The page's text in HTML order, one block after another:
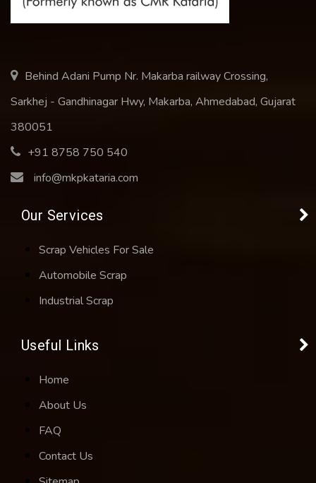
Behind Adani Pump Nr. Makarba railway Crossing,
Sarkhej - Gandhinagar Hwy, Makarba, Ahmedabad, Gujarat
380051
+91 8758 750 540
info@mkpkataria.com
Our Services
Scrap Vehicles For Sale
Automobile Scrap
Industrial Scrap
Useful Links
Home
About Us
FAQ
Contact Us